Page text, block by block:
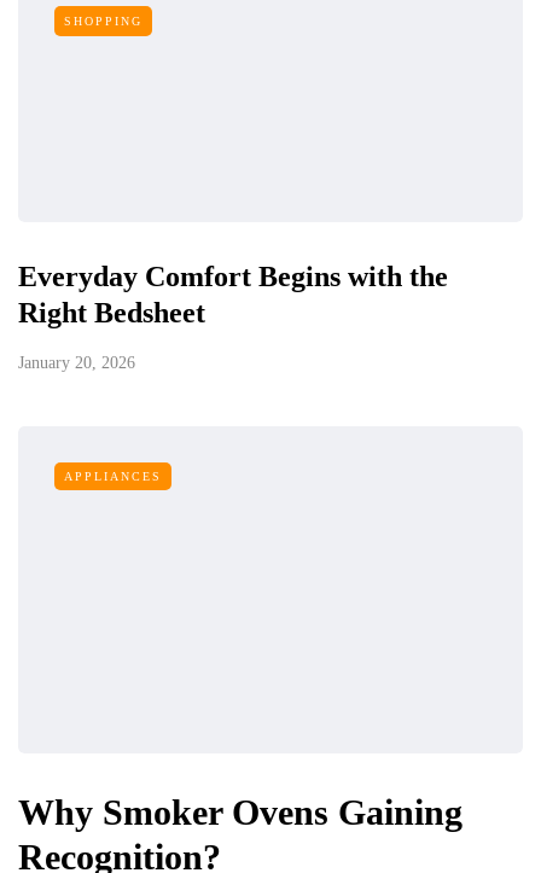
SHOPPING
Everyday Comfort Begins with the
Right Bedsheet
January 20, 2026
APPLIANCES
Why Smoker Ovens Gaining
Recognition?